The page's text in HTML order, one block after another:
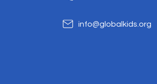
info@globalkids.org